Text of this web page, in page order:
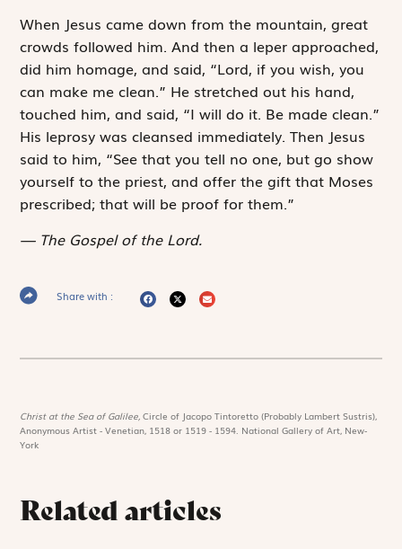
When Jesus camedown from the mountain, great
crowds followed him. And then a leper approached,
did him homage, and said, “Lord, if you wish, you
can make me clean.” He stretched out his hand,
touched him, and said, “I will do it. Be made clean.”
His leprosy was cleansed immediately. Then Jesus
said to him, “See that you tell no one, but go show
yourself to the priest, and offer the gift that Moses
prescribed; that will be proof for them.”
The Gospel of the Lord.
Share with :
Christ at the Sea of Galilee,Circle of Jacopo Tintoretto (Probably Lambert Sustris),
Anonymous Artist - Venetian, 1518 or 1519 - 1594. National Gallery of Art, New-
York
Related articles